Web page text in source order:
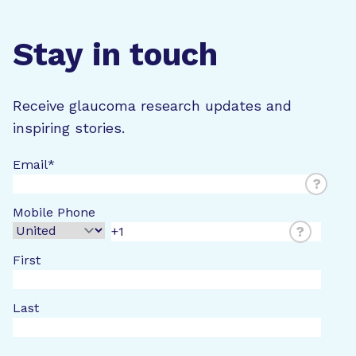
Stay in touch
Receive glaucoma research updates and
inspiring stories.
Email*
?
Mobile Phone
?
First
Last